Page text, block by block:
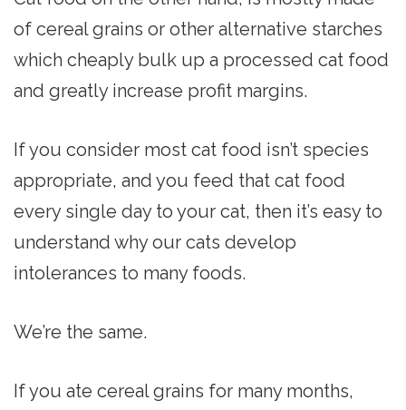
of cereal grains or other alternative starches
which cheaply bulk up a processed cat food
and greatly increase profit margins.
If you consider most cat food isn’t species
appropriate, and you feed that cat food
every single day to your cat, then it’s easy to
understand why our cats develop
intolerances to many foods.
We’re the same.
If you ate cereal grains for many months,